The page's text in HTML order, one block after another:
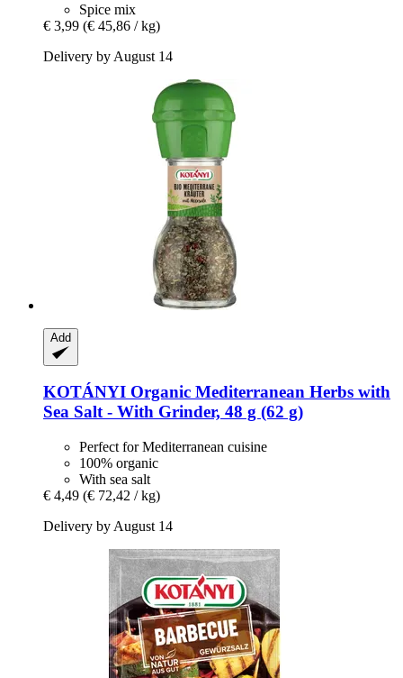
Spice mix
€ 3,99 (€ 45,86 / kg)
Delivery by August 14
Add
KOTÁNYI Organic Mediterranean Herbs with
Sea Salt -​ With Grinder, 48 g (62 g)
Perfect for Mediterranean cuisine
100% organic
With sea salt
€ 4,49 (€ 72,42 / kg)
Delivery by August 14